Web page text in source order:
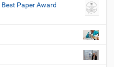
Paper Award